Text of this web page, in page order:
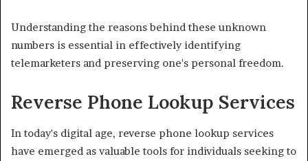
Understanding the reasons behind these unknown
numbers is essential in effectively identifying
telemarketers and preserving one's personal freedom.
Reverse Phone Lookup Services
In today's digital age, reverse phone lookup services
have emerged as valuable tools for individuals seeking to